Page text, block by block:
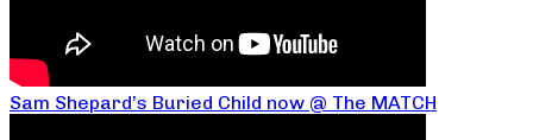
Sam Shepard’s Buried Child now @ The MATCH